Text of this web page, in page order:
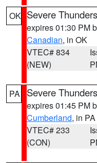
OK Severe
expires 01:30 PM
Canadian, in OK
VTEC# 834
(NEW)
PA Severe
expires 01:45 PM
Cumberland, in PA
VTEC# 233
(CON)